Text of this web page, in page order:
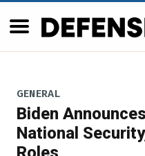
GENERAL
Biden
National